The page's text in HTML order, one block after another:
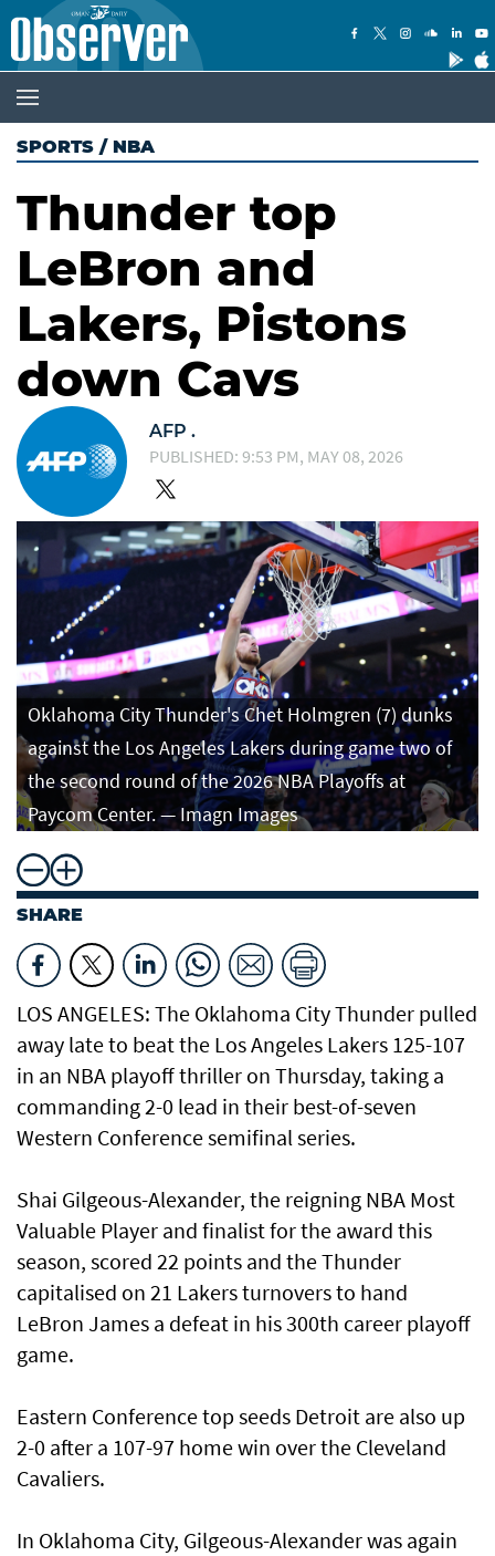
SPORTS / NBA
Thunder top
LeBron and
Lakers, Pistons
down Cavs
AFP .
PUBLISHED: 9:53 PM, MAY 08, 2026
Oklahoma City Thunder's Chet Holmgren (7) dunks
against the Los Angeles Lakers during game two of
the second round of the 2026 NBA Playoffs at
Paycom Center. — Imagn Images
SHARE
LOS ANGELES: The Oklahoma City Thunder pulled
away late to beat the Los Angeles Lakers 125-107
in an NBA playoff thriller on Thursday, taking a
commanding 2-0 lead in their best-of-seven
Western Conference semifinal series.
Shai Gilgeous-Alexander, the reigning NBA Most
Valuable Player and finalist for the award this
season, scored 22 points and the Thunder
capitalised on 21 Lakers turnovers to hand
LeBron James a defeat in his 300th career playoff
game.
Eastern Conference top seeds Detroit are also up
2-0 after a 107-97 home win over the Cleveland
Cavaliers.
In Oklahoma City, Gilgeous-Alexander was again